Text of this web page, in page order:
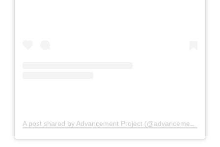
A post shared by Advancement Project (@advancementproject)